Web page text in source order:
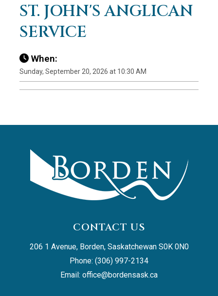
ST. JOHN'S ANGLICAN
SERVICE
When:
Sunday, September 20, 2026 at 10:30 AM
CONTACT US
206 1 Avenue, Borden, Saskatchewan S0K 0N0
Phone: (306) 997-2134
Email: office@bordensask.ca